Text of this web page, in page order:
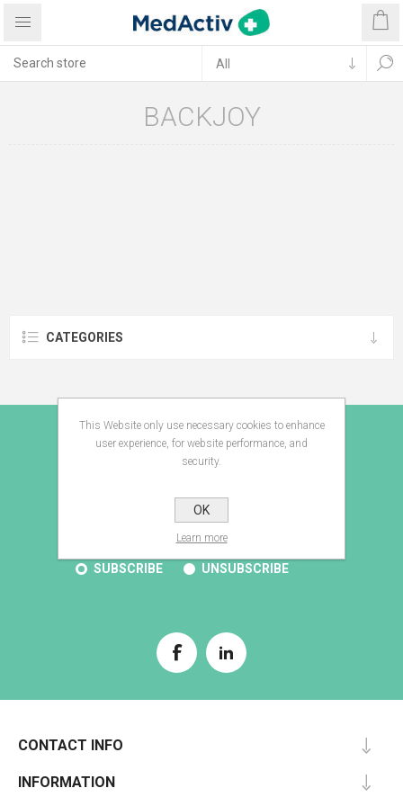
BACKJOY
CATEGORIES
E-BROCHURE
SUBSCRIBE UNSUBSCRIBE
CONTACT INFO
INFORMATION
This Website only use necessary cookies to enhance
user experience, for website performance, and
security.
OK
Learn more